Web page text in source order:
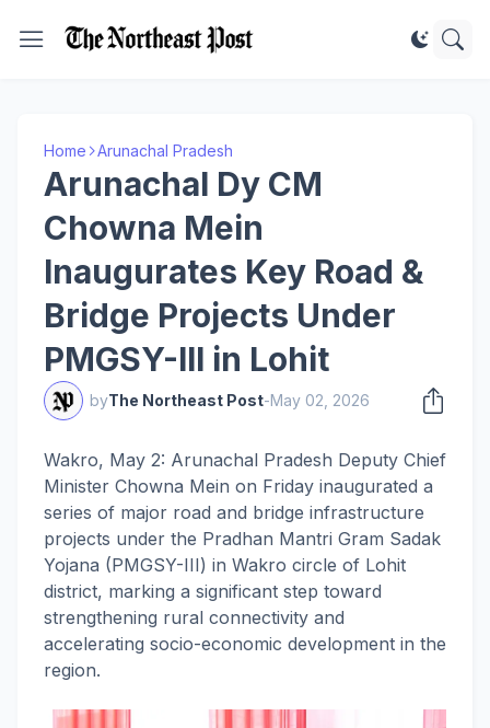
Home Arunachal Pradesh
Arunachal Dy CM
Chowna Mein
Inaugurates Key Road &
Bridge Projects Under
PMGSY-III in Lohit
byThe Northeast Post-May 02, 2026
Wakro, May 2: Arunachal Pradesh Deputy Chief
Minister Chowna Mein on Friday inaugurated a
series of major road and bridge infrastructure
projects under the Pradhan Mantri Gram Sadak
Yojana (PMGSY-III) in Wakro circle of Lohit
district, marking a significant step toward
strengthening rural connectivity and
accelerating socio-economic development in the
region.